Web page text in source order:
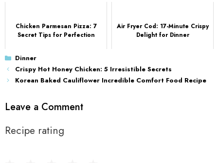
Chicken Parmesan Pizza: 7
Secret Tips for Perfection
Air Fryer Cod: 17-Minute Crispy
Delight for Dinner
Categories
Dinner
Crispy Hot Honey Chicken: 5 Irresistible Secrets
Korean Baked Cauliflower Incredible Comfort Food Recipe
Leave a Comment
Recipe rating